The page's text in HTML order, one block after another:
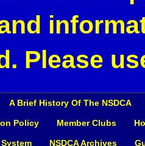
Please
A Brief History Of The NSDCA
Policy Member Clubs
NSDCA Archives